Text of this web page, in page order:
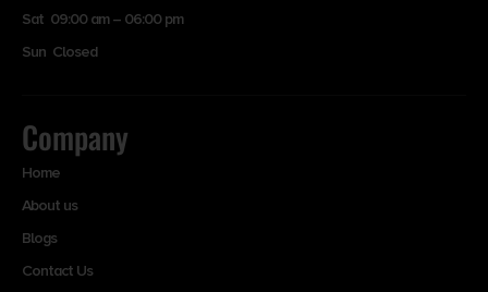
Sat 09:00 am – 06:00 pm
Sun Closed
Company
Home
About us
Blogs
Contact Us